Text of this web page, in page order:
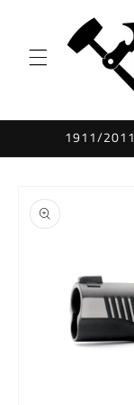
content
1911/
product
information